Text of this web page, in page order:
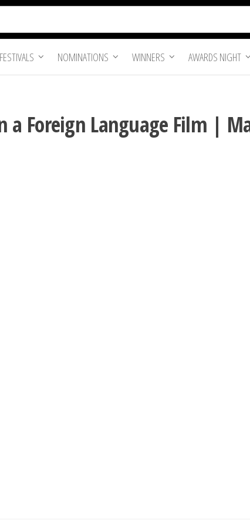
FESTIVALS NOMINATIONS WINNERS AWARDS NIGHT
a Foreign Language Film |